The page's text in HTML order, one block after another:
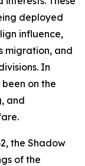
deployed
influence,
migration, and
In
on the
and
the Shadow
of the